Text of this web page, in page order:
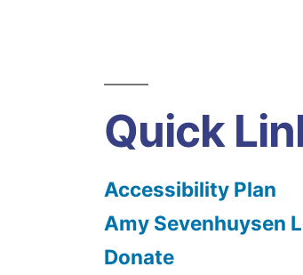
Quick
Accessibility Plan
Amy Sevenhuysen
Donate